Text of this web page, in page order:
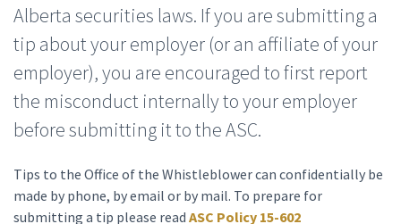
Alberta securities laws. If you are submitting a
tip about your employer (or an affiliate of your
employer), you are encouraged to first report
the misconduct internally to your employer
before submitting it to the ASC.
Tips to the Office of the Whistleblower can confidentially be
made by phone, by email or by mail. To prepare for
submitting a tip please read ASC Policy 15-602